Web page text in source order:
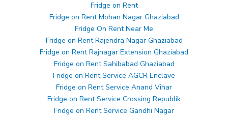
Fridge on Rent
Fridge on Rent Mohan Nagar Ghaziabad
Fridge On Rent Near Me
Fridge on Rent Rajendra Nagar Ghaziabad
Fridge on Rent Rajnagar Extension Ghaziabad
Fridge on Rent Sahibabad Ghaziabad
Fridge on Rent Service AGCR Enclave
Fridge on Rent Service Anand Vihar
Fridge on Rent Service Crossing Republik
Fridge on Rent Service Gandhi Nagar